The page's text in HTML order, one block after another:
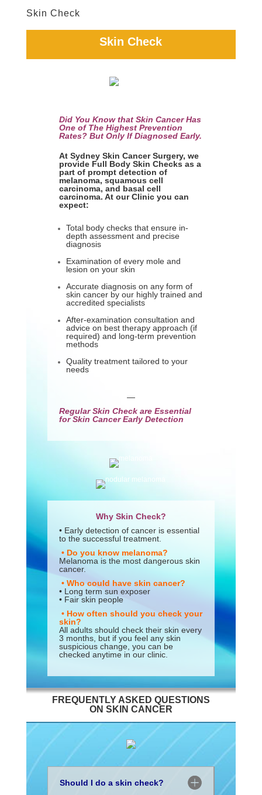
Skin Check
Skin Check
Did You Know that Skin Cancer Has
One of The Highest Prevention
Rates? But Only If Diagnosed Early.
At Sydney Skin Cancer Surgery, we
provide Full Body Skin Checks as a
part of prompt detection of
melanoma, squamous cell
carcinoma, and basal cell
carcinoma. At our Clinic you can
expect:
Total body checks that ensure in-
depth assessment and precise
diagnosis
Examination of every mole and
lesion on your skin
Accurate diagnosis on any form of
skin cancer by our highly trained and
accredited specialists
After-examination consultation and
advice on best therapy approach (if
required) and long-term prevention
methods
Quality treatment tailored to your
needs
—
Regular Skin Check are Essential
for Skin Cancer Early Detection
Why Skin Check?
• Early detection of cancer is essential
to the successful treatment.
• Do you know melanoma?
Melanoma is the most dangerous skin
cancer.
• Who could have skin cancer?
• Long term sun exposer
• Fair skin people
• How often should you check your
skin?
All adults should check their skin every
3 months, but if you feel any skin
suspicious change, you can be
checked anytime in our clinic.
FREQUENTLY ASKED QUESTIONS
ON SKIN CANCER
Should I do a skin check?